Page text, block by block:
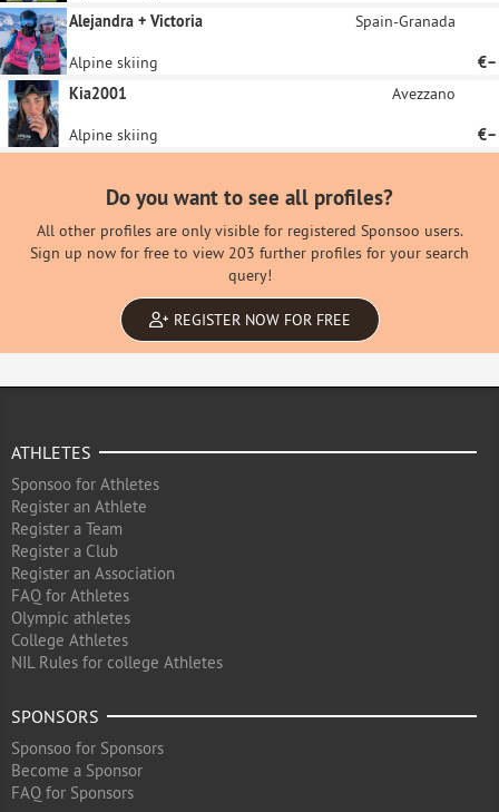
Alejandra + Victoria
Spain-Granada
Alpine skiing
€–
Kia2001
Avezzano
Alpine skiing €–
Do you want to see all profiles?
All other profiles are only visible for registered Sponsoo users.
Sign up now for free to view 203 further profiles for your search
query!
REGISTER NOW FOR FREE
ATHLETES
Sponsoo for Athletes
Register an Athlete
Register a Team
Register a Club
Register an Association
FAQ for Athletes
Olympic athletes
College Athletes
NIL Rules for college Athletes
SPONSORS
Sponsoo for Sponsors
Become a Sponsor
FAQ for Sponsors